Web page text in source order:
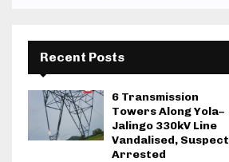
Recent Posts
6 Transmission
Towers Along Yola–
Jalingo 330kV Line
Vandalised, Suspect
Arrested